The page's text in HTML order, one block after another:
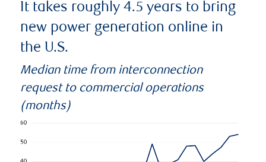
It takes roughly 4.5 years to bring
new power generation online in
the U.S.
Median time from interconnection
request to commercial operations
(months)